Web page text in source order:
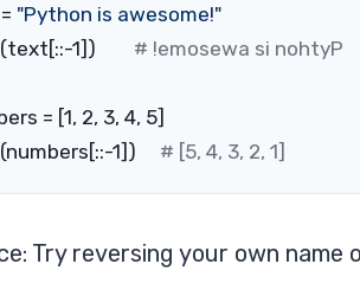
"Python is awesome!"
(text[::-1]) # !emosewa si nohtyP
= [1, 2, 3, 4, 5]
(numbers[::-1]) # [5, 4, 3, 2, 1]
Try reversing your own name